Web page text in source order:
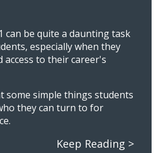
can be quite a daunting task
especially when they
access to their career's
some simple things students
they can turn to for
Keep Reading >